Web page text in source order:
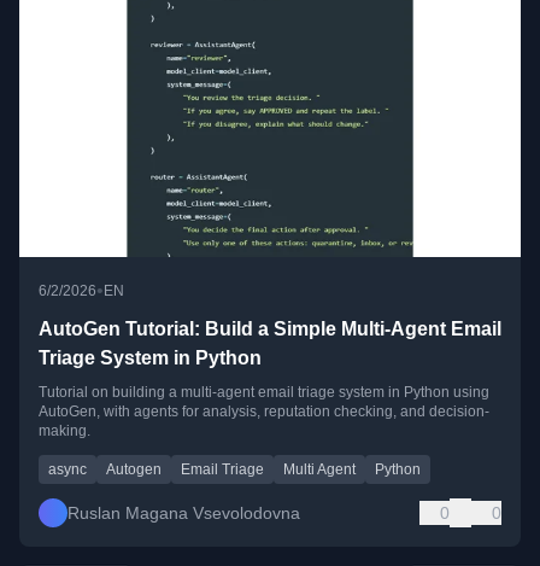
6/2/2026• EN
AutoGen Tutorial: Build a Simple Multi-Agent Email
Triage System in Python
Tutorial on building a multi-agent email triage system in Python using
AutoGen, with agents for analysis, reputation checking, and decision-
making.
async Autogen Email Triage Multi Agent Python
Ruslan Magana Vsevolodovna 0 0